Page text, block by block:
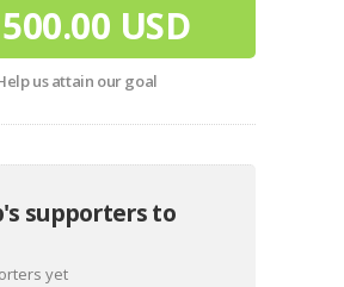
USD
us attain our goal
supporters to
yet